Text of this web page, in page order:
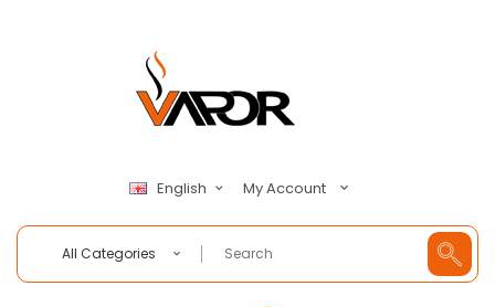
English My Account
All Categories